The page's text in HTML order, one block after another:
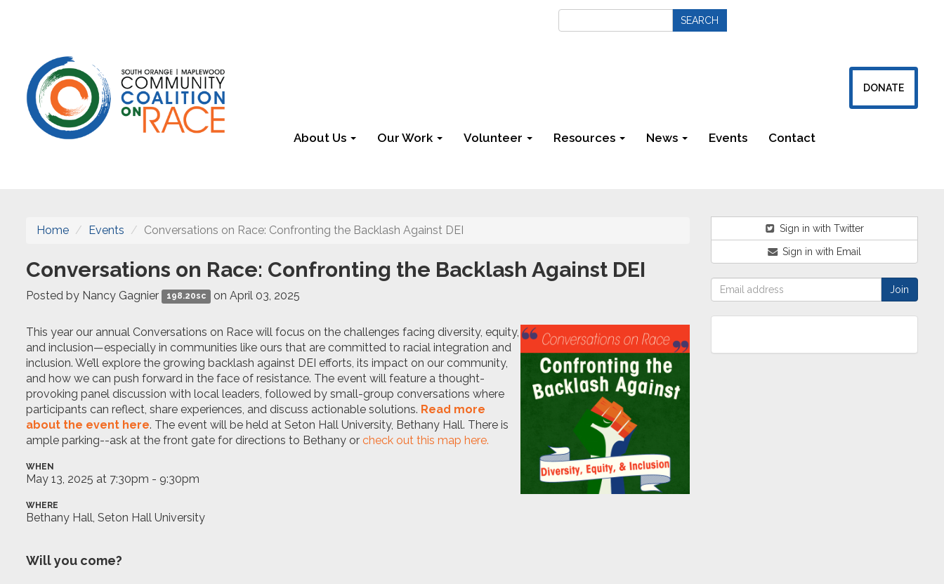
DONATE
About Us Our Work Volunteer Resources News Events Contact
Home Events Conversations on Race: Confronting the Backlash Against DEI
Conversations on Race: Confronting the Backlash Against DEI
Posted by Nancy Gagnier 198.20sc on April 03, 2025
This year our annual Conversations on Race will focus on the challenges facing diversity, equity,
and inclusion—especially in communities like ours that are committed to racial integration and
inclusion. We’ll explore the growing backlash against DEI efforts, its impact on our community,
and how we can push forward in the face of resistance. The event will feature a thought-
provoking panel discussion with local leaders, followed by small-group conversations where
participants can reflect, share experiences, and discuss actionable solutions. Read more
about the event here. The event will be held at Seton Hall University, Bethany Hall. There is
ample parking--ask at the front gate for directions to Bethany or check out this map here.
WHEN
May 13, 2025 at 7:30pm - 9:30pm
WHERE
Bethany Hall, Seton Hall University
Will you come?
Sign in with Twitter
Sign in with Email